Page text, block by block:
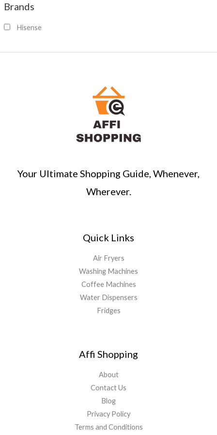
r
c
Brands
Hisense
Your Ultimate Shopping Guide, Whenever,
Wherever.
Quick Links
Air Fryers
Washing Machines
Coffee Machines
Water Dispensers
Fridges
Affi Shopping
About
Contact Us
Blog
Privacy Policy
Terms and Conditions